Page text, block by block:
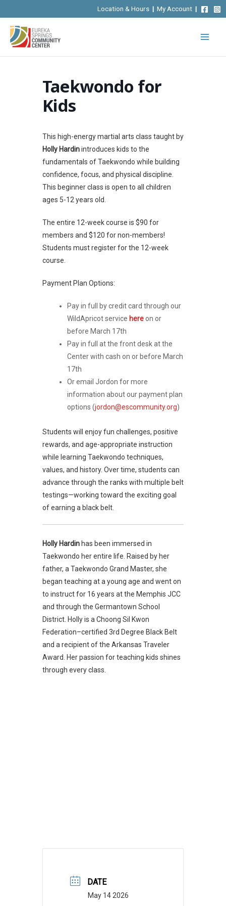
to
content
Location & Hours | My Account |
Taekwondo for
Kids
This high-energy martial arts class taught by
Holly Hardinintroduces kids to the
fundamentals of Taekwondo while building
confidence, focus, and physical discipline.
This beginner class is open to all children
ages 5-12 years old.
The entire 12-week course is $90 for
members and $120 for non-members!
Students must register for the 12-week
course.
Payment Plan Options:
Pay in full by credit card through our
WildApricot service hereon or
before March 17th
Pay in full at the front desk at the
Center with cash on or before March
17th
Or email Jordon for more
information about our payment plan
options (jordon@escommunity.org)
Students will enjoy fun challenges, positive
rewards, and age-appropriate instruction
while learning Taekwondo techniques,
values, and history. Over time, students can
advance through the ranks with multiple belt
testings—working toward the exciting goal
of earning a black belt.
Holly Hardin has been immersed in
Taekwondo her entire life. Raised by her
father, a Taekwondo Grand Master, she
began teaching at a young age and went on
to instruct for 16 years at the Memphis JCC
and through the Germantown School
District. Holly is a Choong Sil Kwon
Federation–certified 3rd Degree Black Belt
and a recipient of the Arkansas Traveler
Award. Her passion for teaching kids shines
through every class.
DATE
May 14 2026